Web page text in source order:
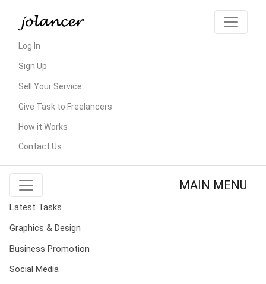
Log In
Sign Up
Sell Your Service
Give Task to Freelancers
How it Works
Contact Us
MAIN MENU
Latest Tasks
Graphics & Design
Business Promotion
Social Media